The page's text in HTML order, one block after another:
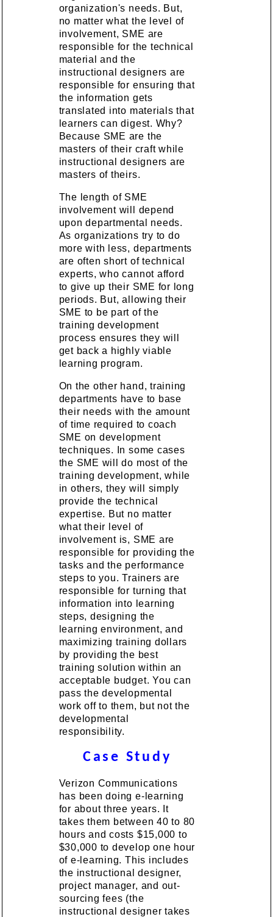
organization's needs. But,
no matter what the level of
involvement, SME are
responsible for the technical
material and the
instructional designers are
responsible for ensuring that
the information gets
translated into materials that
learners can digest. Why?
Because SME are the
masters of their craft while
instructional designers are
masters of theirs.
The length of SME
involvement will depend
upon departmental needs.
As organizations try to do
more with less, departments
are often short of technical
experts, who cannot afford
to give up their SME for long
periods. But, allowing their
SME to be part of the
training development
process ensures they will
get back a highly viable
learning program.
On the other hand, training
departments have to base
their needs with the amount
of time required to coach
SME on development
techniques. In some cases
the SME will do most of the
training development, while
in others, they will simply
provide the technical
expertise. But no matter
what their level of
involvement is, SME are
responsible for providing the
tasks and the performance
steps to you. Trainers are
responsible for turning that
information into learning
steps, designing the
learning environment, and
maximizing training dollars
by providing the best
training solution within an
acceptable budget. You can
pass the developmental
work off to them, but not the
developmental
responsibility.
Case Study
Verizon Communications
has been doing e-learning
for about three years. It
takes them between 40 to 80
hours and costs $15,000 to
$30,000 to develop one hour
of e-learning. This includes
the instructional designer,
project manager, and out-
sourcing fees (the
instructional designer takes